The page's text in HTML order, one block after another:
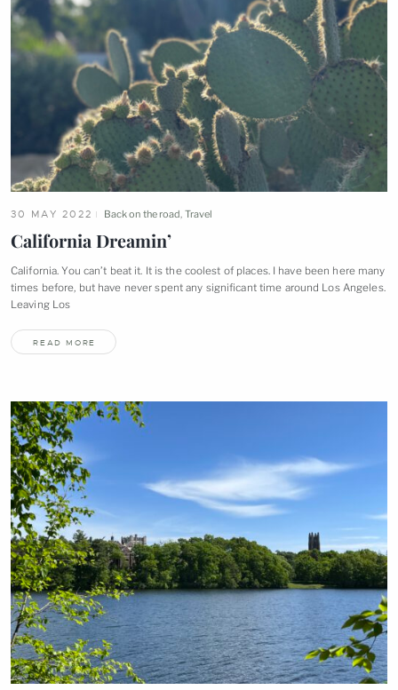
30 MAY 2022 Back on the road, Travel
California Dreamin’
California. You can’t beat it. It is the coolest of places. I have been here many
times before, but have never spent any significant time around Los Angeles.
Leaving Los
READ MORE